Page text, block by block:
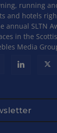
running
and hotels
annual SLTN
in the
Media